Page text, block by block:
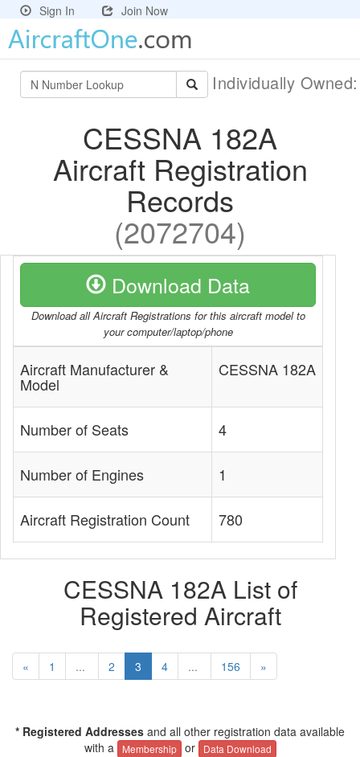
Sign In Join Now
Individually
CESSNA 182A
Aircraft Registration
Records
(2072704)
Download Data
Download all Aircraft Registrations for this aircraft model to
your computer/laptop/phone
Aircraft Manufacturer &
Model
CESSNA 182A
Number of Seats 4
Number of Engines 1
Aircraft Registration Count 780
CESSNA 182A List of
Registered Aircraft
« 1 ... 2 3 4 ... 156 »
* Registered Addresses and all other registration data available
with a
Membership or Data Download